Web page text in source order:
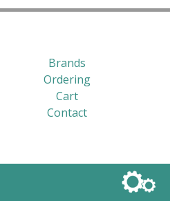
Brands
Ordering
Cart
Contact